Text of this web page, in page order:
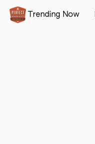
Trending Now